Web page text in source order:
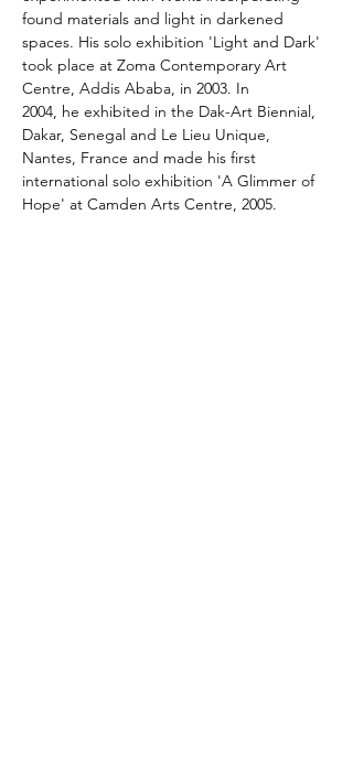
found materials and light in darkened
spaces. His solo exhibition 'Light and Dark'
took place at Zoma Contemporary Art
Centre, Addis Ababa, in 2003. In
2004, he exhibited in the Dak-Art Biennial,
Dakar, Senegal and Le Lieu Unique,
Nantes, France and made his first
international solo exhibition 'A Glimmer of
Hope' at Camden Arts Centre, 2005.